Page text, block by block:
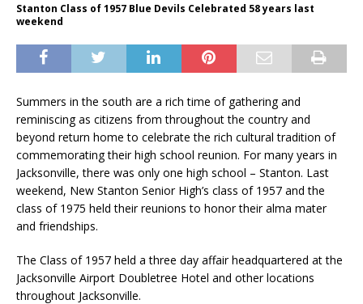
Stanton Class of 1957 Blue Devils Celebrated 58 years last
weekend
Summers in the south are a rich time of gathering and
reminiscing as citizens from throughout the country and
beyond return home to celebrate the rich cultural tradition of
commemorating their high school reunion. For many years in
Jacksonville, there was only one high school – Stanton. Last
weekend, New Stanton Senior High’s class of 1957 and the
class of 1975 held their reunions to honor their alma mater
and friendships.
The Class of 1957 held a three day affair headquartered at the
Jacksonville Airport Doubletree Hotel and other locations
throughout Jacksonville.